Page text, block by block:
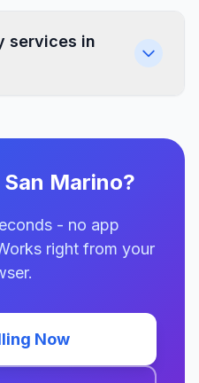
services in
Marino?
- no app
right from your
Now